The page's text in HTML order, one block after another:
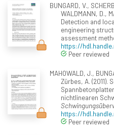
BUNGARD, V.,
WALDMANN, D.,
Detection and
engineering
assessment
https://
Peer reviewed
MAHOWALD, J.,
Zürbes, A.
nichtlinearen
https://
Peer reviewed